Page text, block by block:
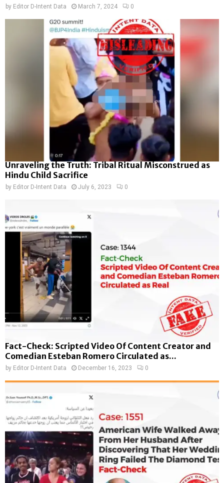
by Editor D-Intent Data March 7, 2024 0
Unraveling the Truth: Tribal Ritual Misconstrued as
Hindu Child Sacrifice
by Editor D-Intent Data July 6, 2023 0
Fact-Check: Scripted Video Of Content Creator and
Comedian Esteban Romero Circulated as...
by Editor D-Intent Data December 16, 2023 0